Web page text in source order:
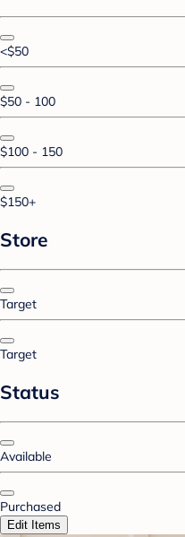
<$50
$50 - 100
$100 - 150
$150+
Store
Target
Target
Status
Available
Purchased
Edit Items